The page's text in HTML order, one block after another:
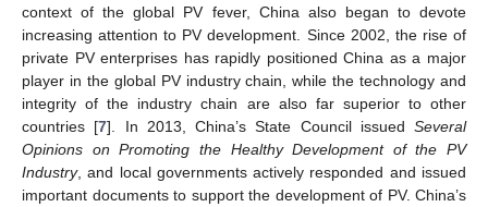
context of the global PV fever, China also began to devote
increasing attention to PV development. Since 2002, the rise of
private PV enterprises has rapidly positioned China as a major
player in the global PV industry chain, while the technology and
integrity of the industry chain are also far superior to other
countries [7]. In 2013, China’s State Council issued Several
Opinions on Promoting the Healthy Development of the PV
Industry, and local governments actively responded and issued
important documents to support the development of PV. China’s